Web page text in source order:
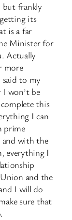
but frankly
its
is a far
Minister for
Actually
more
to my
won’t be
this
I can
prime
and with the
everything I
and the
I will do
sure that